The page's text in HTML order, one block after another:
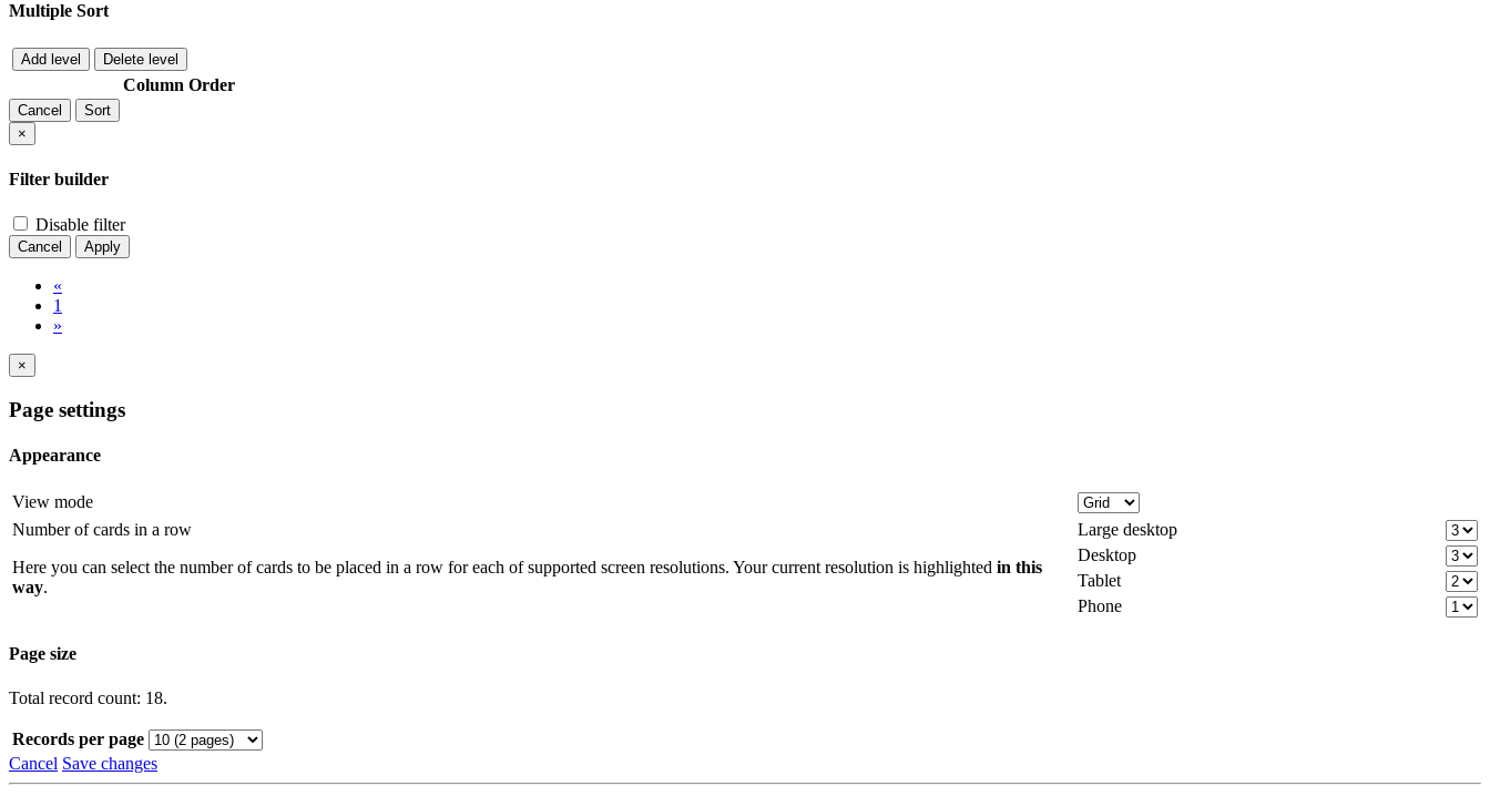
Multiple Sort
Add level Delete level
Column Order
Cancel
Sort
×
Filter builder
Disable filter
Cancel Apply
«
1
»
×
Page settings
Appearance
View mode
Number of cards in a row
Here you can select the number of cards to be placed in a row for each of supported screen resolutions. Your current resolution is highlighted in this
way.
Large desktop
Desktop
Tablet
Phone
Page size
Total record count: 18.
Records per page
Cancel Save changes